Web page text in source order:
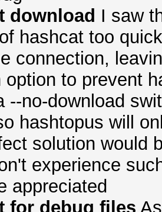
download I saw
hashcat too
connection,
option to prevent
--no-download
hashtopus will
solution would
experience
appreciated
for debug files